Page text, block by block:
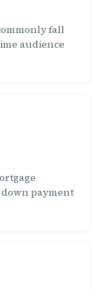
fall
audience
payment